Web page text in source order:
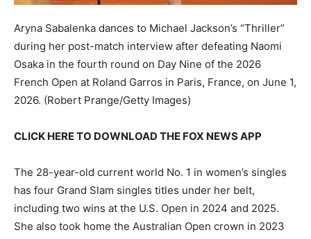
Aryna Sabalenka dances to Michael Jackson’s “Thriller”
during her post-match interview after defeating Naomi
Osaka in the fourth round on Day Nine of the 2026
French Open at Roland Garros in Paris, France, on June 1,
2026. (Robert Prange/Getty Images)
CLICK HERE TO DOWNLOAD THE FOX NEWS APP
The 28-year-old current world No. 1 in women’s singles
has four Grand Slam singles titles under her belt,
including two wins at the U.S. Open in 2024 and 2025.
She also took home the Australian Open crown in 2023